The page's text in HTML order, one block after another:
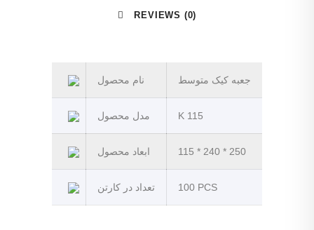
REVIEWS (0)
نام محصول جعبه کیک متوسط
مدل محصول K 115
ابعاد محصول 115 * 240 * 250
تعداد در کارتن 100 PCS